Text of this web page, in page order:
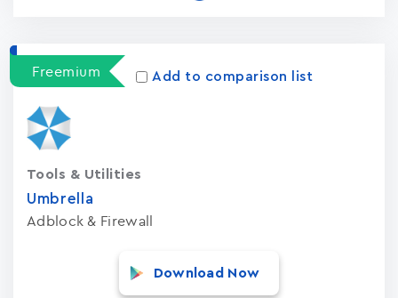
Freemium Add to comparison list
Umbrella
Adblock & Firewall
Tools & Utilities
Download Now